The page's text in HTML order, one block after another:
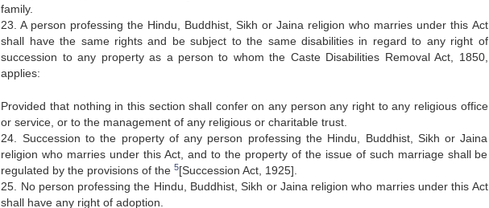
family.
23. A person professing the Hindu, Buddhist, Sikh or Jaina religion who marries under this Act
shall have the same rights and be subject to the same disabilities in regard to any right of
succession to any property as a person to whom the Caste Disabilities Removal Act, 1850,
applies:
Provided that nothing in this section shall confer on any person any right to any religious office
or service, or to the management of any religious or charitable trust.
24. Succession to the property of any person professing the Hindu, Buddhist, Sikh or Jaina
religion who marries under this Act, and to the property of the issue of such marriage shall be
regulated by the provisions of the5[Succession Act, 1925].
25. No person professing the Hindu, Buddhist, Sikh or Jaina religion who marries under this Act
shall have any right of adoption.